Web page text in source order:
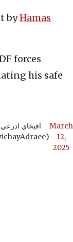
byHamas
forces
his safe
March
12,
2025